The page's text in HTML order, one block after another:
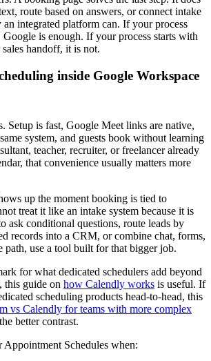
route based on answers, or connect intake
integrated platform can. If your process
is enough. If your process starts with
handoff, it is not.
inside Google Workspace
Setup is fast, Google Meet links are native,
system, and guests book without learning
teacher, recruiter, or freelancer already
that convenience usually matters more
up the moment booking is tied to
treat it like an intake system because it is
ask conditional questions, route leads by
records into a CRM, or combine chat, forms,
path, use a tool built for that bigger job.
for what dedicated schedulers add beyond
this guide on how Calendly works is useful. If
scheduling products head-to-head, this
vs Calendly for teams with more complex
better contrast.
Appointment Schedules when: